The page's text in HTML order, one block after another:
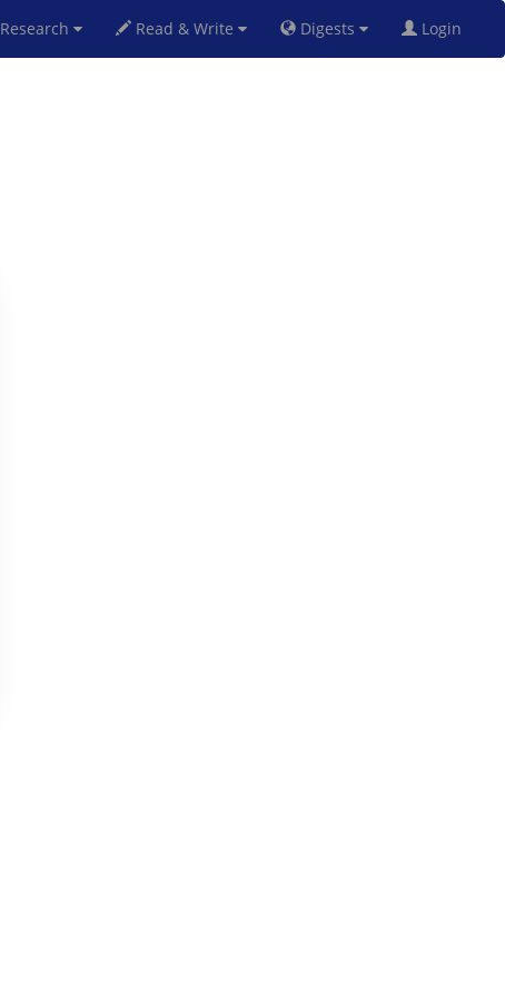
Research Read & Write Digests Login